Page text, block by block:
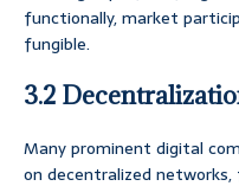
functionally, market
fungible.
3.2
Many prominent digital
on decentralized